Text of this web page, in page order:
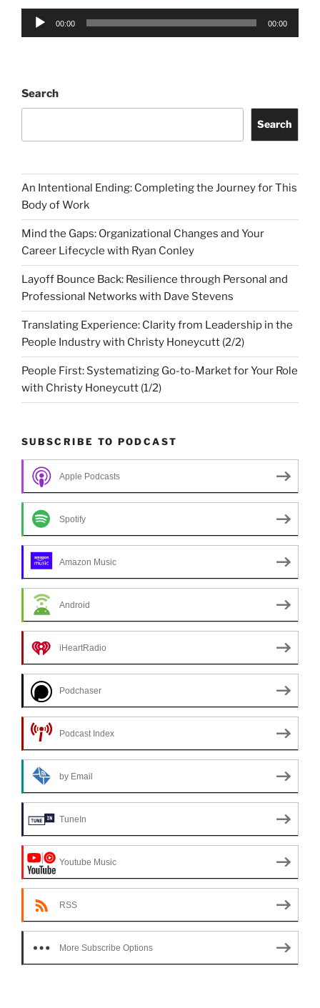
Audio
00:00 00:00
Search
Search
An Intentional Ending: Completing the Journey for This
Body of Work
Mind the Gaps: Organizational Changes and Your
Career Lifecycle with Ryan Conley
Layoff Bounce Back: Resilience through Personal and
Professional Networks with Dave Stevens
Translating Experience: Clarity from Leadership in the
People Industry with Christy Honeycutt (2/2)
People First: Systematizing Go-to-Market for Your Role
with Christy Honeycutt (1/2)
SUBSCRIBE TO PODCAST
Apple Podcasts
Spotify
Amazon Music
Android
iHeartRadio
Podchaser
Podcast Index
by Email
TuneIn
Youtube Music
RSS
More Subscribe Options